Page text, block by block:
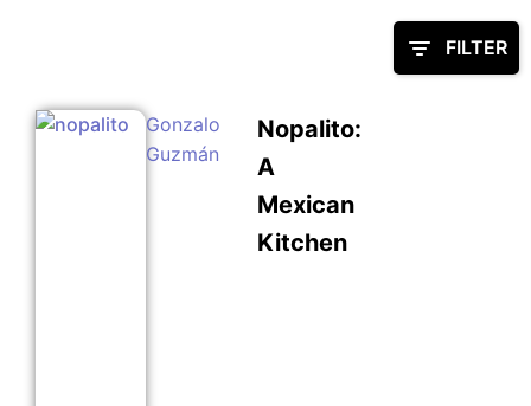
FILTER
Gonzalo
Guzmán
Nopalito:
A
Mexican
Kitchen